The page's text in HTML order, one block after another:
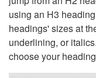
using an H3
headings' sizes at
underlining, or
choose your